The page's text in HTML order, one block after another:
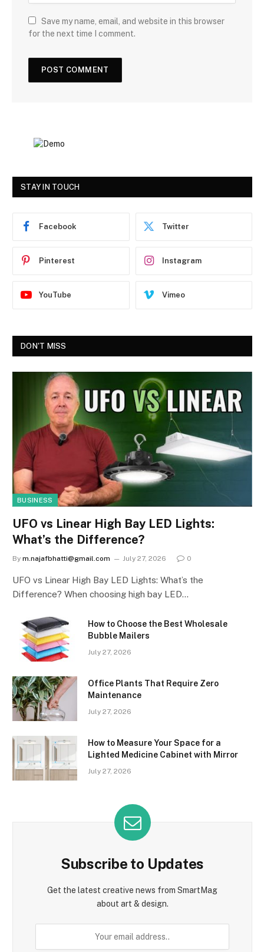
Save my name, email, and website in this browser
for the next time I comment.
STAY IN TOUCH
Facebook Twitter
Pinterest Instagram
YouTube Vimeo
DON'T MISS
BUSINESS
UFO vs Linear High Bay LED Lights:
What’s the Difference?
By m.najafbhatti@gmail.com July 27, 2026 0
UFO vs Linear High Bay LED Lights: What’s the
Difference? When choosing high bay LED…
How to Choose the Best Wholesale
Bubble Mailers
July 27, 2026
Office Plants That Require Zero
Maintenance
July 27, 2026
How to Measure Your Space for a
Lighted Medicine Cabinet with Mirror
July 27, 2026
Subscribe to Updates
Get the latest creative news from SmartMag
about art & design.